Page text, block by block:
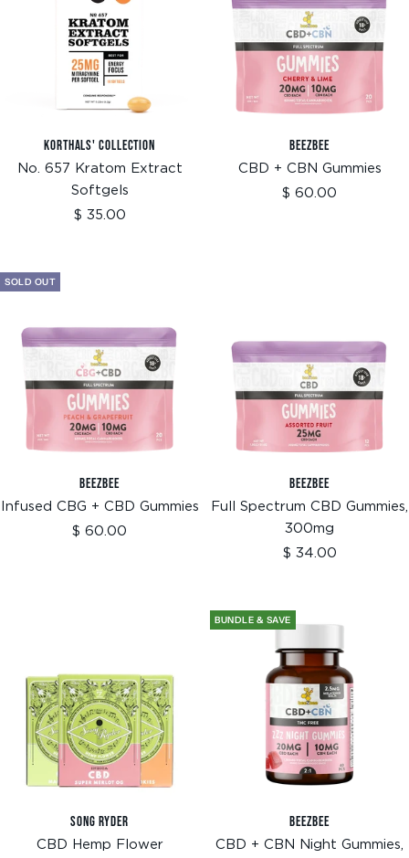
KORTHALS' COLLECTION
No. 657 Kratom Extract
Softgels
Sale
$ 35.00
BEEZBEE
CBD + CBN Gummies
Sale
$ 60.00
SOLD OUT
BEEZBEE
Infused CBG + CBD Gummies
Sale
$ 60.00
BEEZBEE
Full Spectrum CBD Gummies,
300mg
Sale
$ 34.00
SONG RYDER
CBD Hemp Flower
BUNDLE & SAVE
BEEZBEE
CBD + CBN Night Gummies,